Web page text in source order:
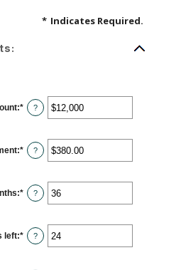
* Indicates Required.
:* Enter
an
$0
and
$10,000,000
?
:* Enter
an
$0.00
and
$100,000.00
?
:* Enter
an
and
360
?
left:* Enter
an
?